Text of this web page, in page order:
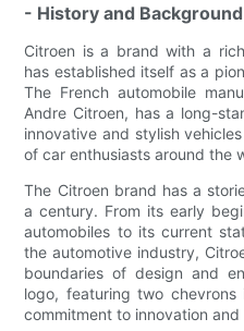
- History and
Citroen is a brand with a
has established itself as a
The French automobile
Andre Citroen, has a long-
innovative and stylish
of car enthusiasts around the
The Citroen brand has a
a century. From its early
automobiles to its current
the automotive industry,
boundaries of design and
logo, featuring two
commitment to innovation